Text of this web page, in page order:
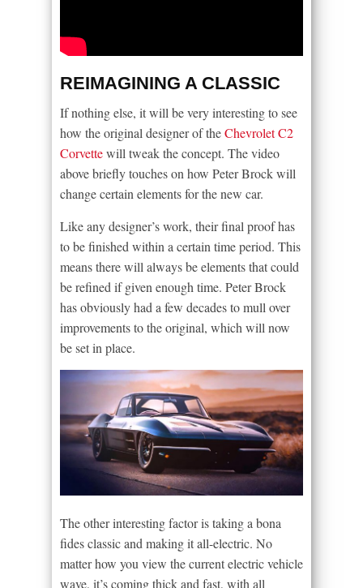
REIMAGINING A CLASSIC
If nothing else, it will be very interesting to see
how the original designer of theChevrolet C2
Corvettewill tweak the concept. The video
above briefly touches on how Peter Brock will
change certain elements for the new car.
Like any designer’s work, their final proof has
to be finished within a certain time period. This
means there will always be elements that could
be refined if given enough time. Peter Brock
has obviously had a few decades to mull over
improvements to the original, which will now
be set in place.
The other interesting factor is taking a bona
fides classic and making it all-electric. No
matter how you view the current electric vehicle
wave, it’s coming thick and fast, with all